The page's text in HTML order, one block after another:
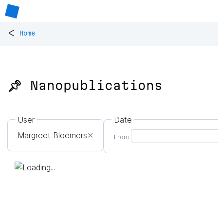
< Home
📌 Nanopublications
User
Margreet Bloemers✕
Date
From